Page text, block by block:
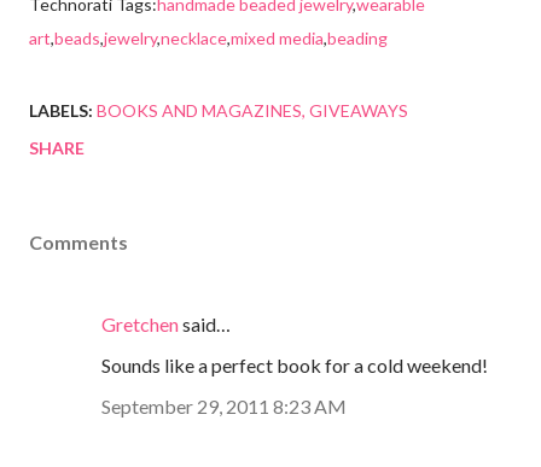
art,beads,jewelry,necklace,mixed media,beading
LABELS: BOOKS AND MAGAZINES GIVEAWAYS
SHARE
Comments
Gretchensaid…
Sounds like a perfect book for a cold weekend!
September 29, 2011 8:23 AM